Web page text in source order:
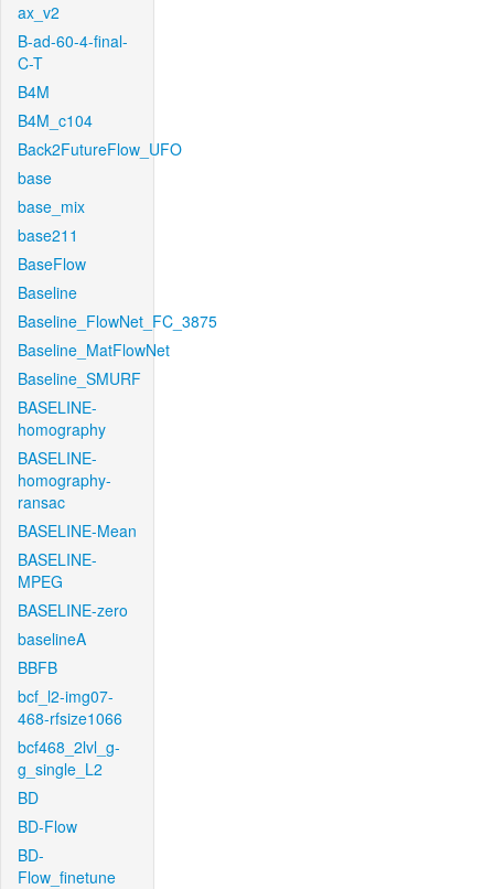
ax_v2
B-ad-60-4-final-
C-T
B4M
B4M_c104
Back2FutureFlow_UFO
base
base_mix
base211
BaseFlow
Baseline
Baseline_FlowNet_FC_3875
Baseline_MatFlowNet
Baseline_SMURF
BASELINE-
homography
BASELINE-
homography-
ransac
BASELINE-Mean
BASELINE-
MPEG
BASELINE-zero
baselineA
BBFB
bcf_l2-img07-
468-rfsize1066
bcf468_2lvl_g-
g_single_L2
BD
BD-Flow
BD-
Flow_finetune